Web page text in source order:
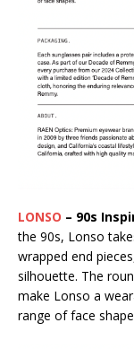
LONSO – 90s
the 90s, Lonso
wrapped end
silhouette. The
make Lonso a
range of face